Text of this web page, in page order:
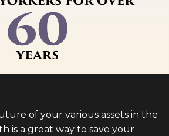
of your various assets in the
is a great way to save your